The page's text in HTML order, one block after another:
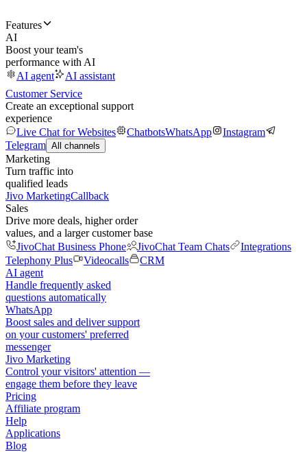
Features
AI
Boost your team's
performance with AI
AI agent
AI assistant
Customer Service
Create an exceptional support
experience
Live Chat for Websites
ChatbotsWhatsApp
Instagram
Telegram All channels
Marketing
Turn traffic into
qualified leads
Jivo MarketingCallback
Sales
Drive more deals, higher order
values, and a larger customer base
JivoChat Business Phone
JivoChat Team Chats
Integrations
Telephony Plus
Videocalls
CRM
AI agent
Handle frequently asked
questions automatically
WhatsApp
Boost sales and deliver support
on your customers' preferred
messenger
Jivo Marketing
Control your visitors' attention —
engage them before they leave
Pricing
Affiliate program
Help
Applications
Blog